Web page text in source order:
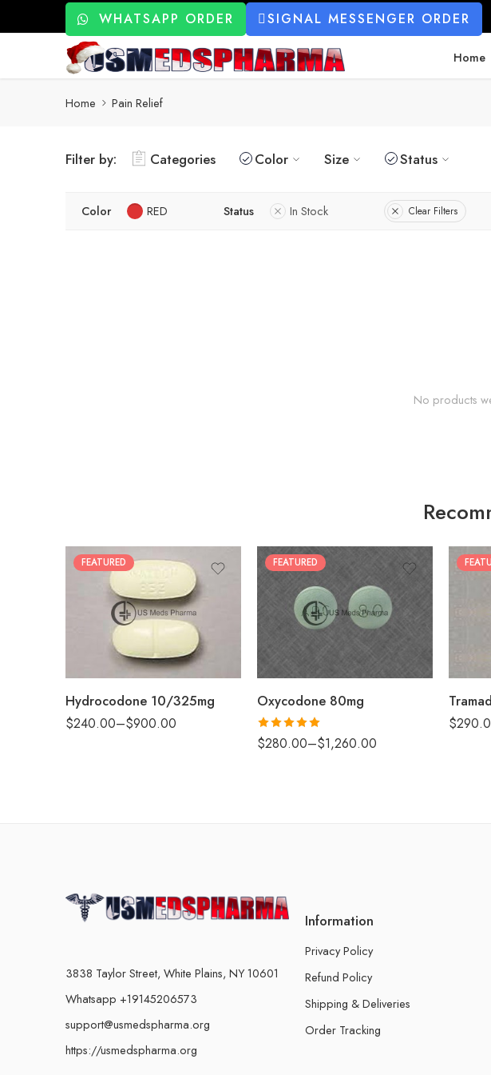
WHATSAPP ORDER SIGNAL MESSENGER ORDER
Home
Home Pain Relief
Filter by: Categories Color Size Status
Color RED Status In Stock Clear Filters
No products
FEATURED
Hydrocodone 10/325mg
$240.00–$900.00
30
60
FEATURED
Oxycodone 80mg
Rated 5.00
out of 5
$280.00–$1,260.00
30
60
90
$
3838 Taylor Street, White Plains, NY 10601
Whatsapp +19145206573
support@usmedspharma.org
https://usmedspharma.org
Information
Privacy Policy
Refund Policy
Shipping & Deliveries
Order Tracking